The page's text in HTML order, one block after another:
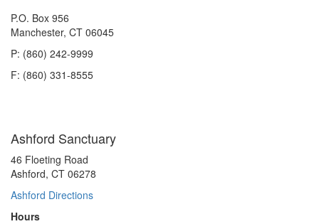
P.O. Box 956
Manchester, CT 06045
P: (860) 242-9999
F: (860) 331-8555
Ashford Sanctuary
46 Floeting Road
Ashford, CT 06278
Ashford Directions
Hours